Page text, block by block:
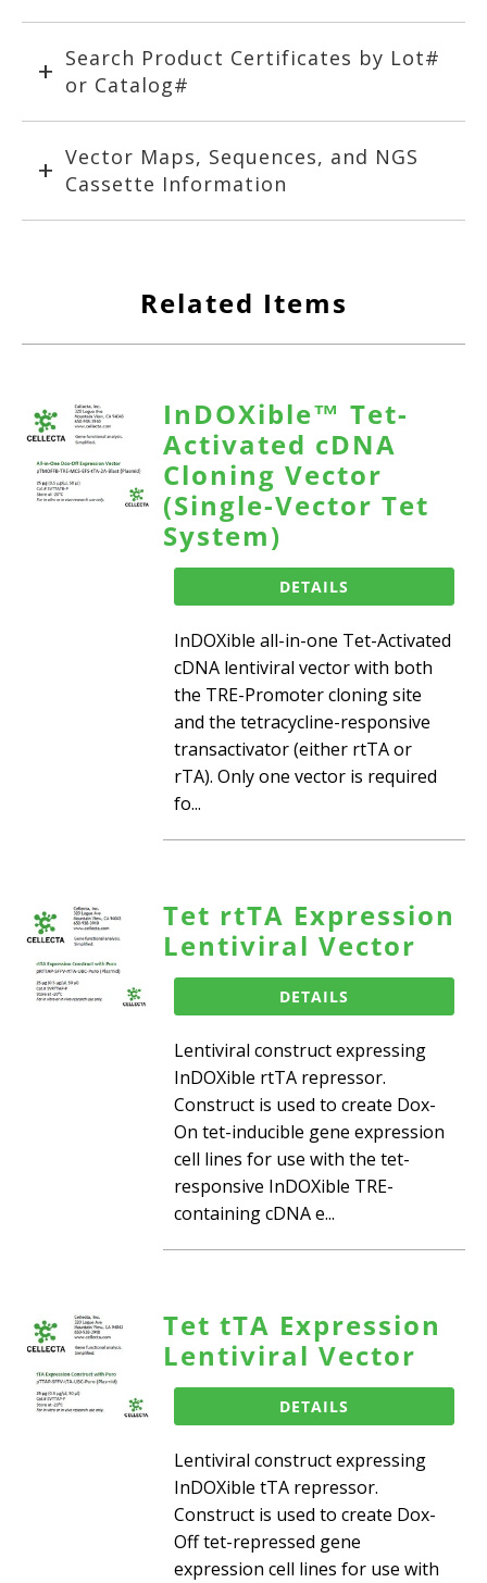
Search Product Certificates by Lot#
or Catalog#
Vector Maps, Sequences, and NGS
Cassette Information
Related Items
InDOXible™ Tet-
Activated cDNA
Cloning Vector
(Single-Vector Tet
System)
DETAILS
InDOXible all-in-one Tet-Activated
cDNA lentiviral vector with both
the TRE-Promoter cloning site
and the tetracycline-responsive
transactivator (either rtTA or
rTA). Only one vector is required
fo...
Tet rtTA Expression
Lentiviral Vector
DETAILS
Lentiviral construct expressing
InDOXible rtTA repressor.
Construct is used to create Dox-
On tet-inducible gene expression
cell lines for use with the tet-
responsive InDOXible TRE-
containing cDNA e...
Tet tTA Expression
Lentiviral Vector
DETAILS
Lentiviral construct expressing
InDOXible tTA repressor.
Construct is used to create Dox-
Off tet-repressed gene
expression cell lines for use with